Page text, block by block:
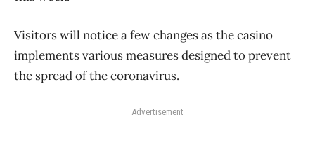
Visitors will notice a few changes as the casino
implements various measures designed to prevent
the spread of the coronavirus.
Advertisement